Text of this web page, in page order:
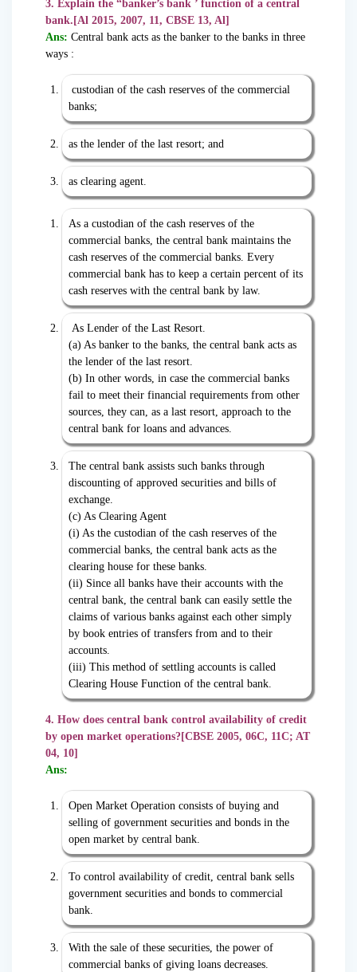
3. Explain the “banker’s bank ’ function of a central
bank.[Al 2015, 2007, 11, CBSE 13, Al]
Ans: Central bank acts as the banker to the banks in three
ways :
custodian of the cash reserves of the commercial
banks;
as the lender of the last resort; and
as clearing agent.
As a custodian of the cash reserves of the
commercial banks, the central bank maintains the
cash reserves of the commercial banks. Every
commercial bank has to keep a certain percent of its
cash reserves with the central bank by law.
As Lender of the Last Resort.
(a) As banker to the banks, the central bank acts as
the lender of the last resort.
(b) In other words, in case the commercial banks
fail to meet their financial requirements from other
sources, they can, as a last resort, approach to the
central bank for loans and advances.
The central bank assists such banks through
discounting of approved securities and bills of
exchange.
(c) As Clearing Agent
(i) As the custodian of the cash reserves of the
commercial banks, the central bank acts as the
clearing house for these banks.
(ii) Since all banks have their accounts with the
central bank, the central bank can easily settle the
claims of various banks against each other simply
by book entries of transfers from and to their
accounts.
(iii) This method of settling accounts is called
Clearing House Function of the central bank.
4. How does central bank control availability of credit
by open market operations?[CBSE 2005, 06C, 11C; AT
04, 10]
Ans:
Open Market Operation consists of buying and
selling of government securities and bonds in the
open market by central bank.
To control availability of credit, central bank sells
government securities and bonds to commercial
bank.
With the sale of these securities, the power of
commercial banks of giving loans decreases.